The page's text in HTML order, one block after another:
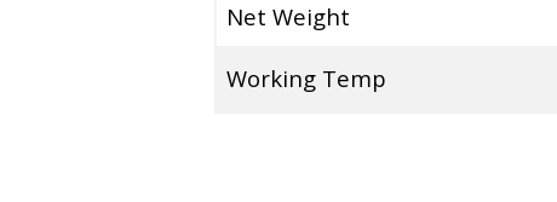
Net Weight
Working Temp